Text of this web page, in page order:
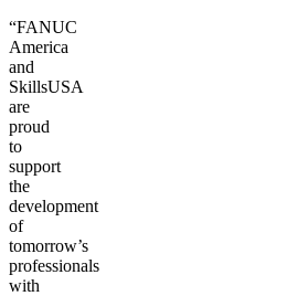
“FANUC
America
and
SkillsUSA
are
proud
to
support
the
development
of
tomorrow’s
professionals
with